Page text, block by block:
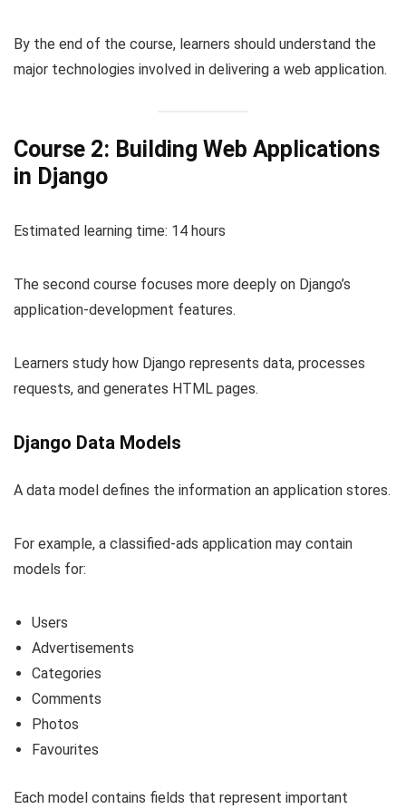
By the end of the course, learners should understand the
major technologies involved in delivering a web application.
Course 2: Building Web Applications
in Django
Estimated learning time: 14 hours
The second course focuses more deeply on Django’s
application-development features.
Learners study how Django represents data, processes
requests, and generates HTML pages.
Django Data Models
A data model defines the information an application stores.
For example, a classified-ads application may contain
models for:
Users
Advertisements
Categories
Comments
Photos
Favourites
Each model contains fields that represent important